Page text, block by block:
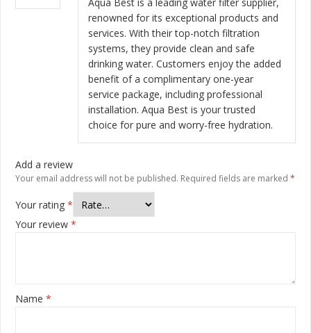
renowned for its exceptional products and
services. With their top-notch filtration
systems, they provide clean and safe
drinking water. Customers enjoy the added
benefit of a complimentary one-year
service package, including professional
installation. Aqua Best is your trusted
choice for pure and worry-free hydration.
Add a review
Your email address will not be published. Required fields are marked *
Your rating *
Your review *
Name *